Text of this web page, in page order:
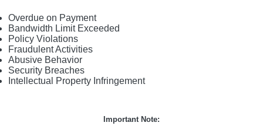
Overdue on Payment
Bandwidth Limit Exceeded
Policy Violations
Fraudulent Activities
Abusive Behavior
Security Breaches
Intellectual Property Infringement
Important Note: